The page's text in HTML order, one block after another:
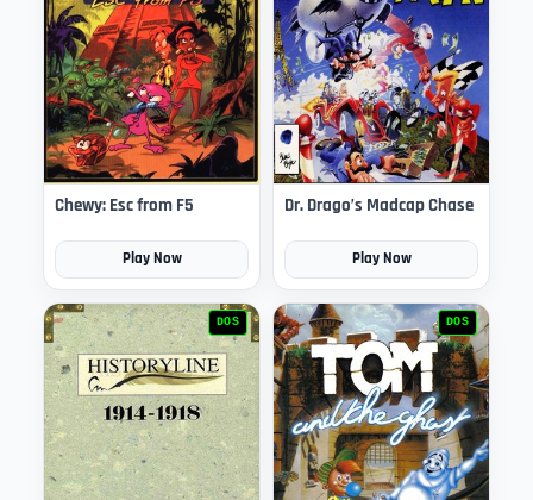
Chewy: Esc from F5
Play Now
Dr. Drago’s Madcap Chase
Play Now
DOS DOS